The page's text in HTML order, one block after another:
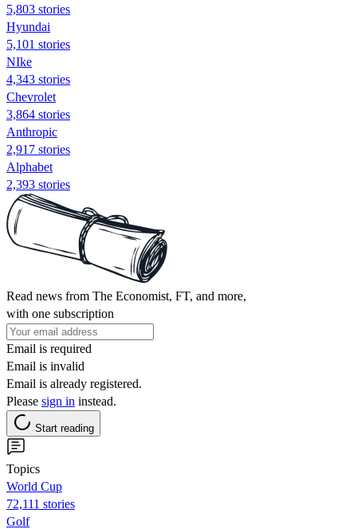
5,803 stories
Hyundai
5,101 stories
NIke
4,343 stories
Chevrolet
3,864 stories
Anthropic
2,917 stories
Alphabet
2,393 stories
Read news from The Economist, FT, and more,
with one subscription
Email is required
Email is invalid
Email is already registered.
Please sign in instead.
Start reading
Topics
World Cup
72,111 stories
Golf